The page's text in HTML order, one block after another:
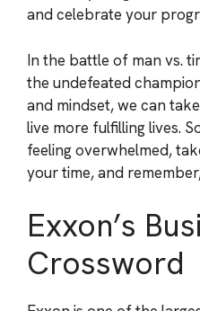
and celebrate your
In the battle of man vs.
the undefeated
and mindset, we can
live more fulfilling lives.
feeling overwhelmed,
your time, and
Exxon’s
Crossword